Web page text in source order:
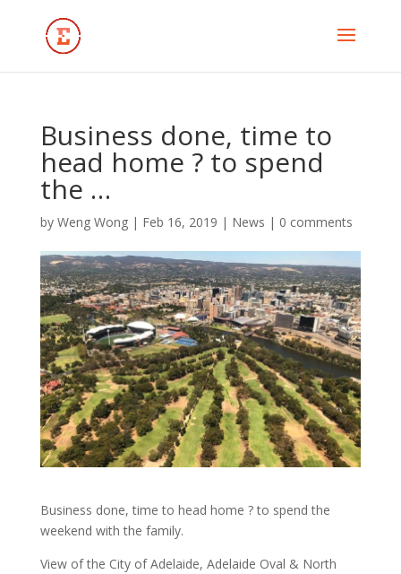
Business done, time to
head home ? to spend
the …
by Weng Wong| Feb 16, 2019 | News | 0 comments
Business done, time to head home ? to spend the
weekend with the family.
View of the City of Adelaide, Adelaide Oval & North